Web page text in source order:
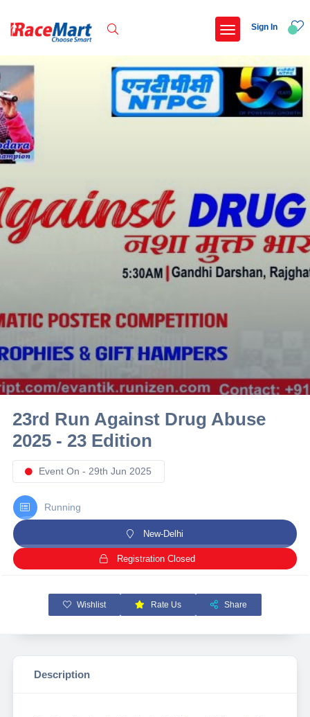
Recent Searches
International childrens day run update awaited
Run to educate girl child 2026
Miniorange powerthon sprint challenge
Popular Searches
Delhi
10 km
21 km
Sign In
23rd Run Against Drug Abuse
2025 - 23 Edition
Event On - 29th Jun 2025
Running
New-Delhi
Registration Closed
Wishlist Rate Us Share
Description